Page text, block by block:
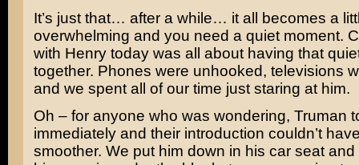
It’s just that… after a while… it all becomes a
overwhelming and you need a quiet moment.
with Henry today was all about having that
together. Phones were unhooked, televisions
and we spent all of our time just staring at him.
Oh – for anyone who was wondering, Truman
immediately and their introduction couldn’t
smoother. We put him down in his car seat